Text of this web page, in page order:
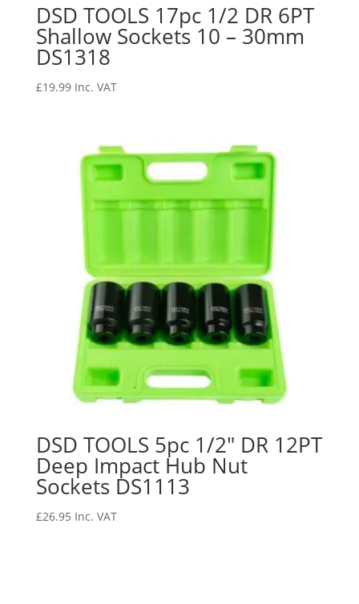
DSD TOOLS 17pc 1/2 DR 6PT
Shallow Sockets 10 – 30mm
DS1318
£19.99 Inc. VAT
DSD TOOLS 5pc 1/2″ DR 12PT
Deep Impact Hub Nut
Sockets DS1113
£26.95 Inc. VAT